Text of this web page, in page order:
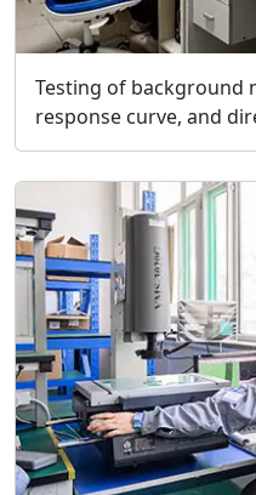
Testing of background
response curve, and